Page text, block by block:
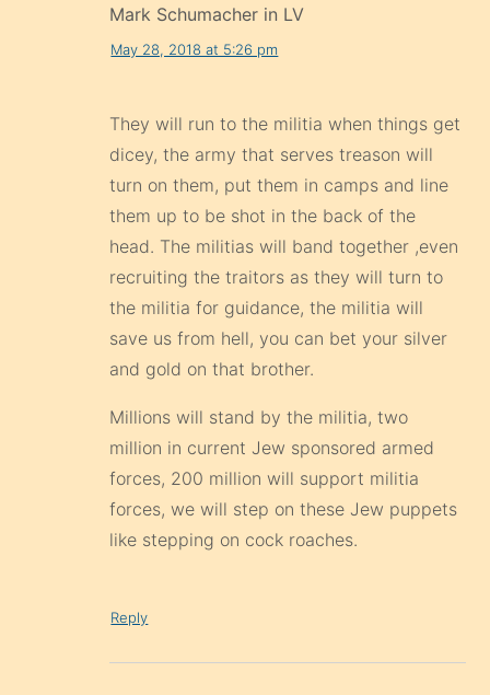
Mark Schumacher in LV
May 28, 2018 at 5:26 pm
They will run to the militia when things get
dicey, the army that serves treason will
turn on them, put them in camps and line
them up to be shot in the back of the
head. The militias will band together ,even
recruiting the traitors as they will turn to
the militia for guidance, the militia will
save us from hell, you can bet your silver
and gold on that brother.
Millions will stand by the militia, two
million in current Jew sponsored armed
forces, 200 million will support militia
forces, we will step on these Jew puppets
like stepping on cock roaches.
Reply